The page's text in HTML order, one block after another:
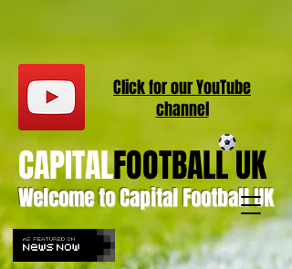
Welcome to Capital Football UK
CAPITALFOOTBALL UK
Click for ourYouTube
channel